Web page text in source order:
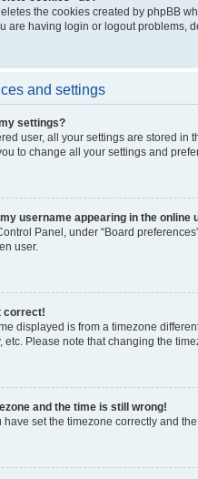
the cookies created by phpBB
are having login or logout problems,
and settings
settings?
user, all your settings are stored
to change all your settings and
username appearing in the online
Panel, under “Board
user.
correct!
displayed is from a timezone
etc. Please note that changing the
and the time is still wrong!
have set the timezone correctly and